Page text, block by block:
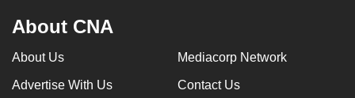
About CNA
About Us Mediacorp Network
Advertise With Us Contact Us